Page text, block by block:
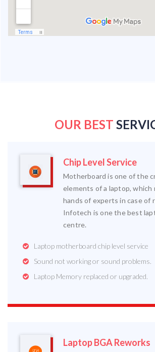
OUR BEST
Chip Level Service
Motherboard is one of the
elements of a laptop, which
hands of experts in case of
Infotech is one the best
centre.
Laptop motherboard chip level service
Sound not working or sound problems.
Laptop Memory replaced or upgraded.
Laptop BGA Reworks